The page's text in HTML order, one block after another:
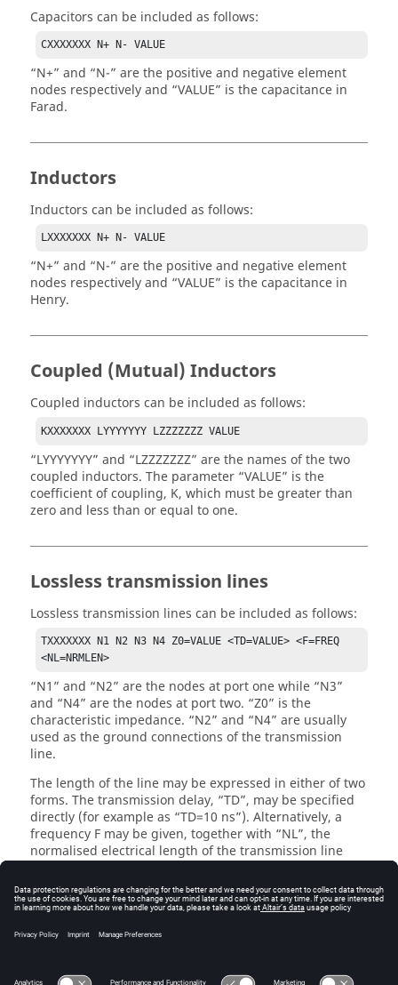
Capacitors can be included as follows:
CXXXXXXX N+ N- VALUE
N+ and N- are the positive and negative element
nodes respectively and VALUE
is the capacitance in
Farad.
Inductors
Inductors can be included as follows:
LXXXXXXX N+ N- VALUE
N+ and N- are the positive and negative element
nodes respectively and VALUE
is the capacitance in
Henry.
Coupled (Mutual) Inductors
Coupled inductors can be included as follows:
KXXXXXXX LYYYYYYY LZZZZZZZ VALUE
LYYYYYYY and LZZZZZZZ are the names of the two
coupled inductors. The parameter VALUE
is the
coefficient of coupling, K, which must be greater than
zero and less than or equal to one.
Lossless transmission lines
Lossless transmission lines can be included as follows:
TXXXXXXX N1 N2 N3 N4 Z0=VALUE <TD=VALUE> <F=FREQ
<NL=NRMLEN>
N1 and N2 are the nodes at port one while N3
and
N4 are the nodes at port two. Z0
is the
characteristic impedance.
N2 and N4 are usually
used as the ground connections of the transmission
line.
The length of the line may be expressed in either of two
forms. The transmission delay, TD , may be specified
directly (for example as TD=10 ns ). Alternatively, a
frequency F may be given, together with
NL , the
normalised electrical length of the transmission line
frequency F . If a frequency is specified but NL is
omitted, a value of 0.25 is assumed (that is the
frequency). Although both forms for expressing the line